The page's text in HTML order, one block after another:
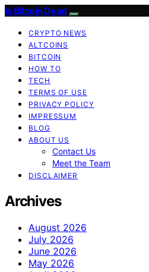
Is Bitcoin Dead
CRYPTO NEWS
ALTCOINS
BITCOIN
HOW TO
TECH
TERMS OF USE
PRIVACY POLICY
IMPRESSUM
BLOG
ABOUT US
Contact Us
Meet the Team
DISCLAIMER
Archives
August 2026
July 2026
June 2026
May 2026